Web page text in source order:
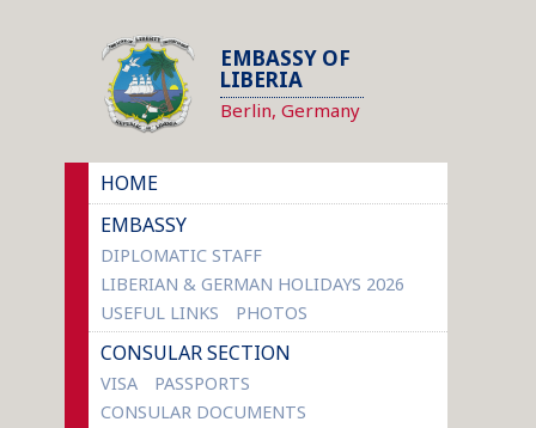
EMBASSY OF
LIBERIA
Berlin, Germany
HOME
EMBASSY
DIPLOMATIC STAFF
LIBERIAN & GERMAN HOLIDAYS 2026
USEFUL LINKS
PHOTOS
CONSULAR SECTION
VISA
PASSPORTS
CONSULAR DOCUMENTS